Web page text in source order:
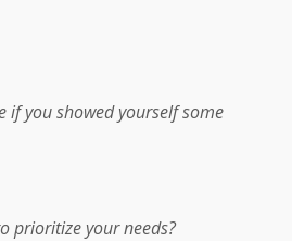
if you showed yourself some
prioritize your needs?